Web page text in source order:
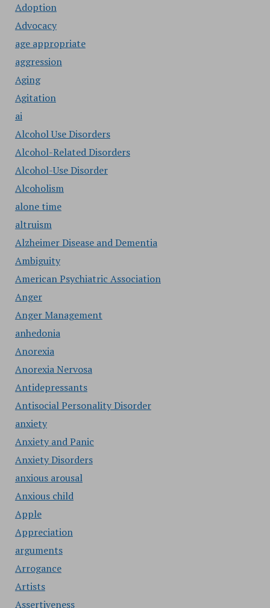
Adoption
Advocacy
age appropriate
aggression
Aging
Agitation
ai
Alcohol Use Disorders
Alcohol-Related Disorders
Alcohol-Use Disorder
Alcoholism
alone time
altruism
Alzheimer Disease and Dementia
Ambiguity
American Psychiatric Association
Anger
Anger Management
anhedonia
Anorexia
Anorexia Nervosa
Antidepressants
Antisocial Personality Disorder
anxiety
Anxiety and Panic
Anxiety Disorders
anxious arousal
Anxious child
Apple
Appreciation
arguments
Arrogance
Artists
Assertiveness